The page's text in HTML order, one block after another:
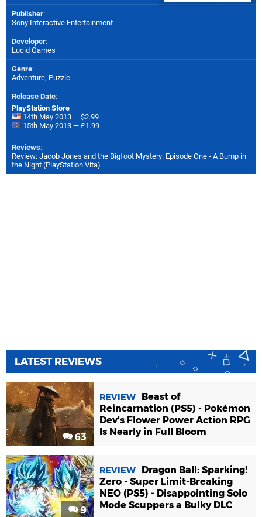
Publisher:
Sony Interactive Entertainment
Developer:
Lucid Games
Genre:
Adventure, Puzzle
Release Date:
PlayStation Store
14th May 2013 — $2.99
15th May 2013 — £1.99
Reviews:
Review: Jacob Jones and the Bigfoot Mystery: Episode One - A Bump in
the Night (PlayStation Vita)
LATEST REVIEWS
63
REVIEW
Beast of
Reincarnation (PS5) - Pokémon
Dev's Flower Power Action RPG
Is Nearly in Full Bloom
9
REVIEW
Dragon Ball: Sparking!
Zero - Super Limit-Breaking
NEO (PS5) - Disappointing Solo
Mode Scuppers a Bulky DLC